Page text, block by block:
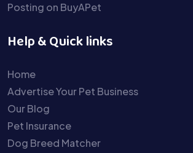
Posting on BuyAPet
Help & Quick links
Home
Advertise Your Pet Business
Our Blog
Pet Insurance
Dog Breed Matcher